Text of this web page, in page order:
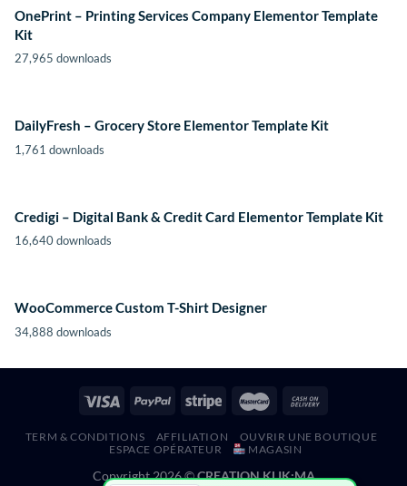
OnePrint – Printing Services Company Elementor Template
Kit
27,965 downloads
DailyFresh – Grocery Store Elementor Template Kit
1,761 downloads
Credigi – Digital Bank & Credit Card Elementor Template Kit
16,640 downloads
WooCommerce Custom T-Shirt Designer
34,888 downloads
TERM & CONDITIONS AFFILIATION
OUVRIR UNE BOUTIQUE
ESPACE OPÉRATEUR
MAGASIN
Copyright 2026 ©CREATION KLIK;MA